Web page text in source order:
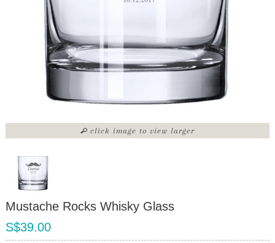
click image to view larger
Mustache Rocks Whisky Glass
S$39.00